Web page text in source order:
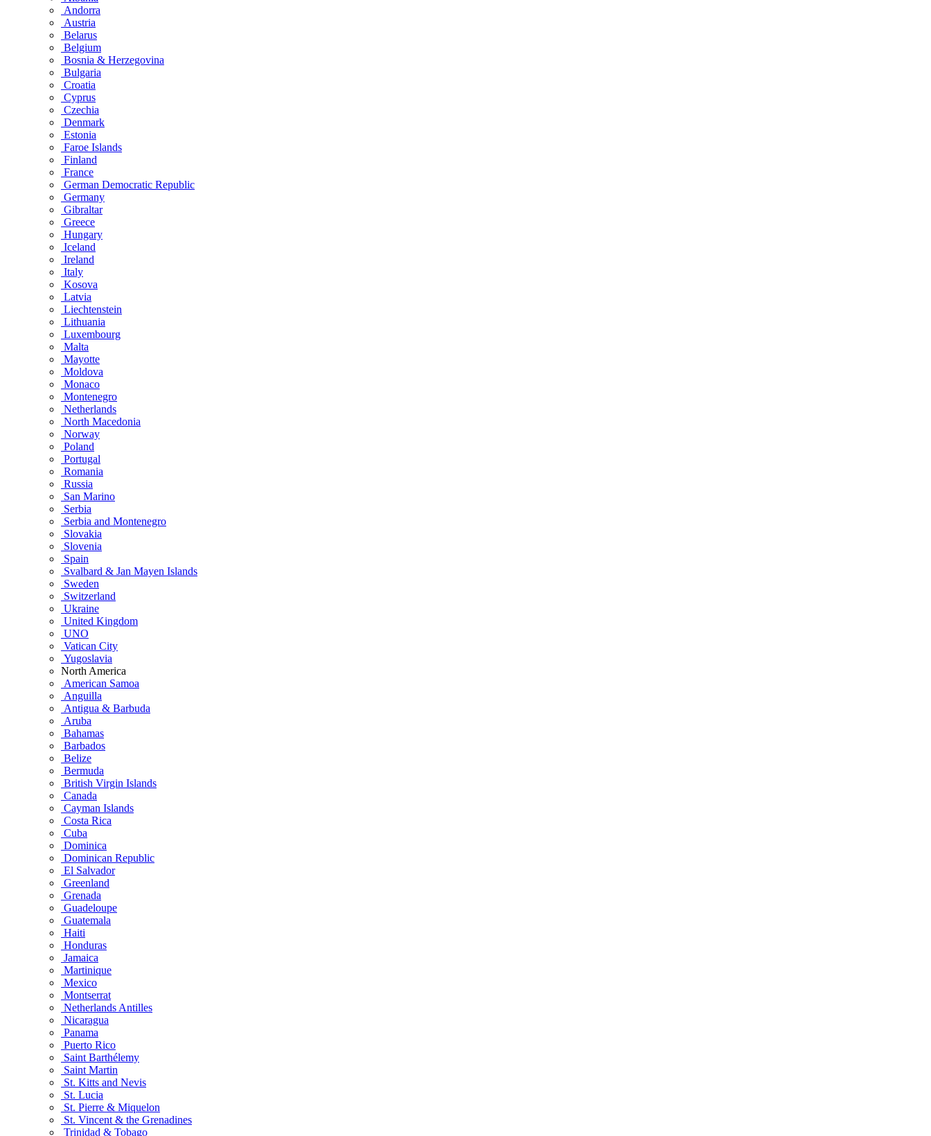
Andorra
Austria
Belarus
Belgium
Bosnia & Herzegovina
Bulgaria
Croatia
Cyprus
Czechia
Denmark
Estonia
Faroe Islands
Finland
France
German Democratic Republic
Germany
Gibraltar
Greece
Hungary
Iceland
Ireland
Italy
Kosova
Latvia
Liechtenstein
Lithuania
Luxembourg
Malta
Mayotte
Moldova
Monaco
Montenegro
Netherlands
North Macedonia
Norway
Poland
Portugal
Romania
Russia
San Marino
Serbia
Serbia and Montenegro
Slovakia
Slovenia
Spain
Svalbard & Jan Mayen Islands
Sweden
Switzerland
Ukraine
United Kingdom
UNO
Vatican City
Yugoslavia
North America
American Samoa
Anguilla
Antigua & Barbuda
Aruba
Bahamas
Barbados
Belize
Bermuda
British Virgin Islands
Canada
Cayman Islands
Costa Rica
Cuba
Dominica
Dominican Republic
El Salvador
Greenland
Grenada
Guadeloupe
Guatemala
Haiti
Honduras
Jamaica
Martinique
Mexico
Montserrat
Netherlands Antilles
Nicaragua
Panama
Puerto Rico
Saint Barthélemy
Saint Martin
St. Kitts and Nevis
St. Lucia
St. Pierre & Miquelon
St. Vincent & the Grenadines
Trinidad & Tobago